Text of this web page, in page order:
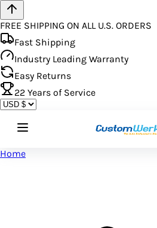
FREE SHIPPING ON ALL U.S. ORDERS
Fast Shipping
Industry Leading Warranty
Easy Returns
22 Years of Service
Home